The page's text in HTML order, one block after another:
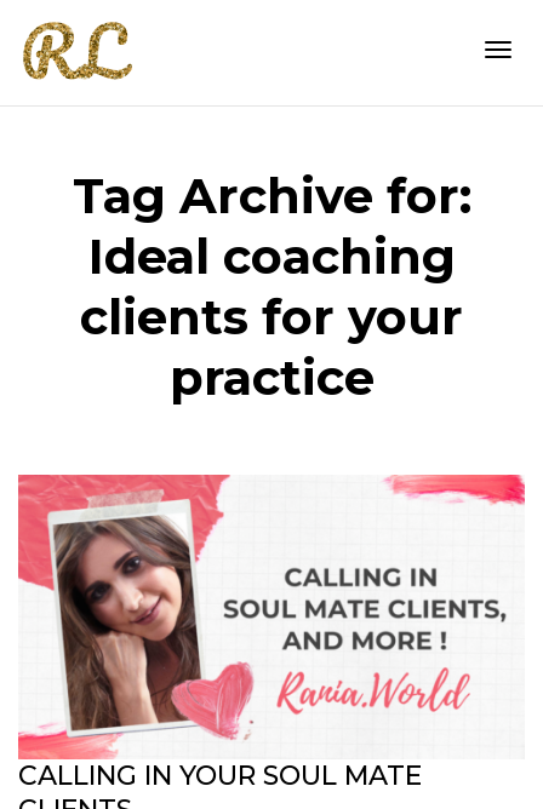
Tag Archive for:
Ideal coaching
clients for your
practice
CALLING IN YOUR SOUL MATE